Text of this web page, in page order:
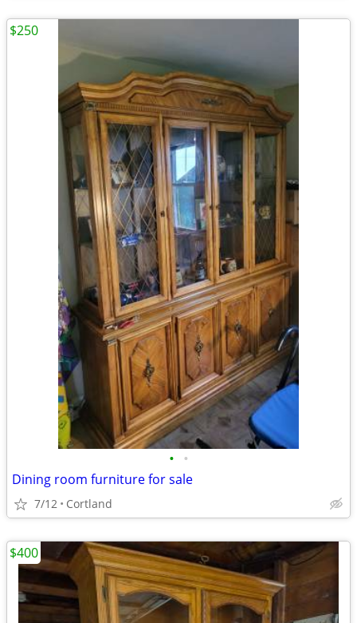
• •
Dining room furniture for sale
7/12 Cortland
$250
$400